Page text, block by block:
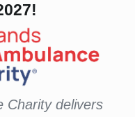
Charity delivers